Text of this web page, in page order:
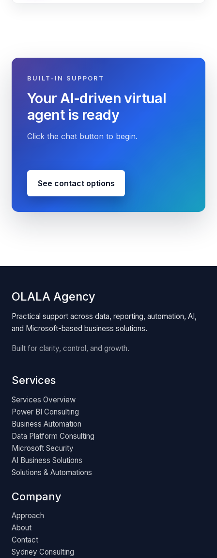
BUILT-IN SUPPORT
Your AI-driven virtual
agent is ready
Click the chat button to begin.
See contact options
OLALA Agency
Practical support across data, reporting, automation, AI,
and Microsoft-based business solutions.
Built for clarity, control, and growth.
Services
Services Overview
Power BI Consulting
Business Automation
Data Platform Consulting
Microsoft Security
AI Business Solutions
Solutions & Automations
Company
Approach
About
Contact
Sydney Consulting